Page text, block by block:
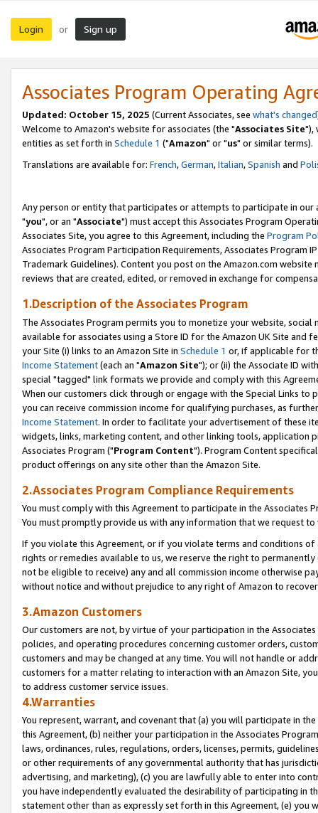
Login or Sign up
Associates Program Operating
Updated: October 15, 2025 (Current Associates, see what's changed
Welcome to Amazon's website for associates (the "Associates Site"),
entities as set forth in Schedule 1 ("Amazon" or "us" or similar terms).
Translations are available for: French,German,Italian,Spanish and
Any person or entity that participates or attempts to participate in our
"you", or an "Associate") must accept this Associates Program
Associates Site, you agree to this Agreement, including the Program
Associates Program Participation Requirements, Associates Program
Trademark Guidelines). Content you post on the Amazon.com
reviews that are created, edited, or removed in exchange for
1.Description of the Associates Program
The Associates Program permits you to monetize your website,
available for associates using a Store ID for the Amazon UK Site and
your Site (i) links to an Amazon Site in Schedule 1 or, if applicable for
Income Statement(each an "Amazon Site"); or (ii) the Associate ID
special "tagged" link formats we provide and comply with this
When our customers click through or engage with the Special Links
you can receive commission income for qualifying purchases, as
Income Statement. In order to facilitate your advertisement of these
widgets, links, marketing content, and other linking tools, application
Associates Program ("Program Content"). Program Content
product offerings on any site other than the Amazon Site.
2.Associates Program Compliance Requirements
You must comply with this Agreement to participate in the Associates
You must promptly provide us with any information that we request
If you violate this Agreement, or if you violate terms and conditions
rights or remedies available to us, we reserve the right to
not be eligible to receive) any and all commission income otherwise
without notice and without prejudice to any right of Amazon to
3.Amazon Customers
Our customers are not, by virtue of your participation in the
policies, and operating procedures concerning customer orders,
customers and may be changed at any time. You will not handle or
customers for a matter relating to interaction with an Amazon Site,
to address customer service issues.
4.Warranties
You represent, warrant, and covenant that (a) you will participate in
this Agreement, (b) neither your participation in the Associates
laws, ordinances, rules, regulations, orders, licenses, permits,
or other requirements of any governmental authority that has
advertising, and marketing), (c) you are lawfully able to enter into
you have independently evaluated the desirability of participating in
statement other than as expressly set forth in this Agreement, (e)